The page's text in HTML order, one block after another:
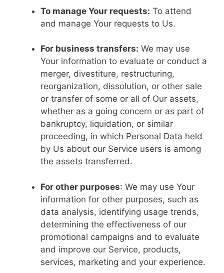
To manage Your requests: To attend
and manage Your requests to Us.
For business transfers: We may use
Your information to evaluate or conduct a
merger, divestiture, restructuring,
reorganization, dissolution, or other sale
or transfer of some or all of Our assets,
whether as a going concern or as part of
bankruptcy, liquidation, or similar
proceeding, in which Personal Data held
by Us about our Service users is among
the assets transferred.
For other purposes: We may use Your
information for other purposes, such as
data analysis, identifying usage trends,
determining the effectiveness of our
promotional campaigns and to evaluate
and improve our Service, products,
services, marketing and your experience.